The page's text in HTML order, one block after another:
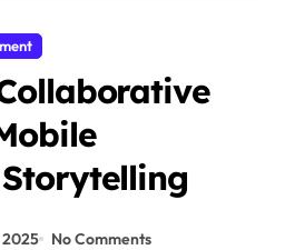
2025 No Comments